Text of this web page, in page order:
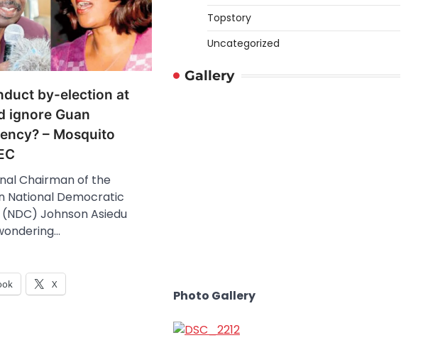
by-election at
ignore Guan
– Mosquito
Chairman of the
National Democratic
Johnson Asiedu
X
Topstory
Uncategorized
Gallery
Photo Gallery